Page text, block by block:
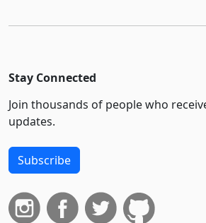
Stay Connected
Join thousands of people who
updates.
Subscribe